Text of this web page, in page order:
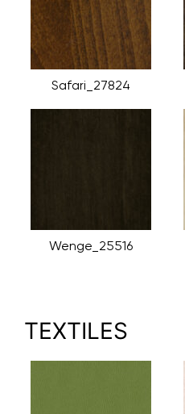
Safari_27824
Wenge_25516
TEXTILES